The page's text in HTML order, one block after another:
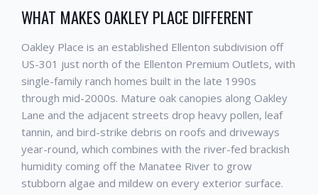
WHAT MAKES OAKLEY PLACE DIFFERENT
Oakley Place is an established Ellenton subdivision off
US-301 just north of the Ellenton Premium Outlets, with
single-family ranch homes built in the late 1990s
through mid-2000s. Mature oak canopies along Oakley
Lane and the adjacent streets drop heavy pollen, leaf
tannin, and bird-strike debris on roofs and driveways
year-round, which combines with the river-fed brackish
humidity coming off the Manatee River to grow
stubborn algae and mildew on every exterior surface.